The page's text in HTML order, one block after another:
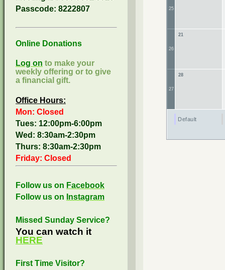
25
26
21
27
28
Default
Passcode: 8222807
Online Donations
Log on to make your
weekly offering or to give
a financial gift.
Office Hours:
Mon: Closed
Tues: 12:00pm-6:00pm
Wed: 8:30am-2:30pm
Thurs: 8:30am-2:30pm
Friday: Closed
Follow us on Facebook
Follow us on Instagram
Missed Sunday Service?
You can watch it
HERE
First Time Visitor?